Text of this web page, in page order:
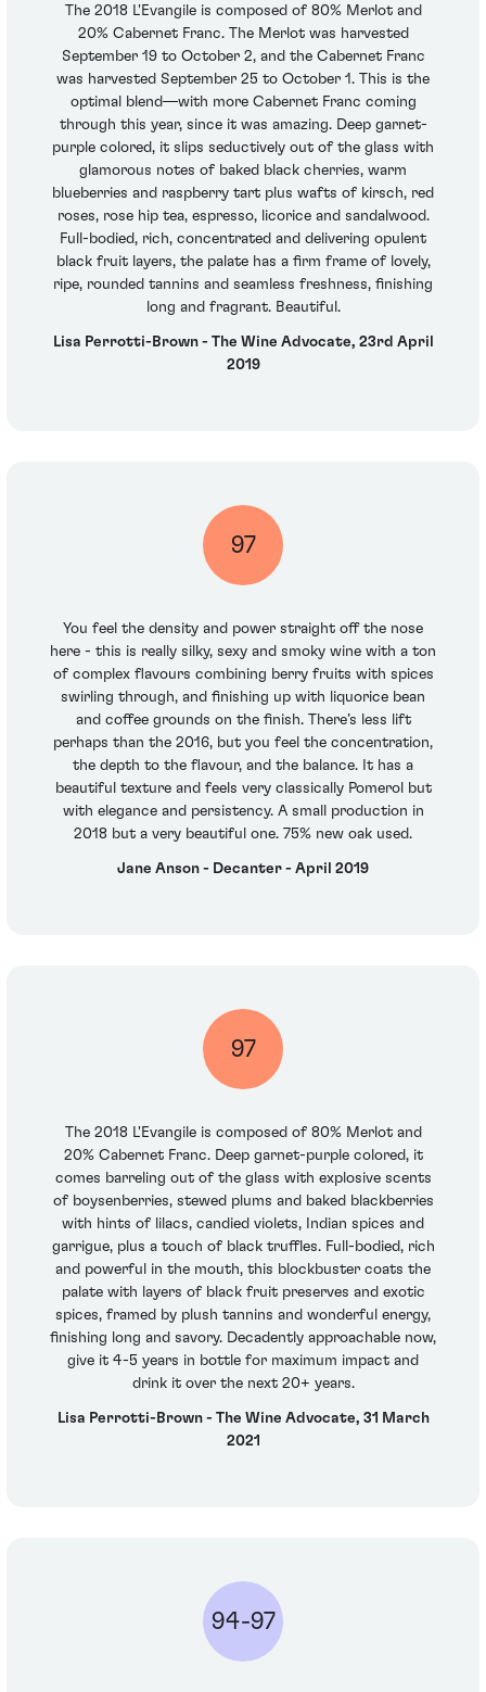
The 2018 L'Evangile is composed of 80% Merlot and
20% Cabernet Franc. The Merlot was harvested
September 19 to October 2, and the Cabernet Franc
was harvested September 25 to October 1. This is the
optimal blend—with more Cabernet Franc coming
through this year, since it was amazing. Deep garnet-
purple colored, it slips seductively out of the glass with
glamorous notes of baked black cherries, warm
blueberries and raspberry tart plus wafts of kirsch, red
roses, rose hip tea, espresso, licorice and sandalwood.
Full-bodied, rich, concentrated and delivering opulent
black fruit layers, the palate has a firm frame of lovely,
ripe, rounded tannins and seamless freshness, finishing
long and fragrant. Beautiful.
Lisa Perrotti-Brown - The Wine Advocate, 23rd April
2019
97
You feel the density and power straight off the nose
here - this is really silky, sexy and smoky wine with a ton
of complex flavours combining berry fruits with spices
swirling through, and finishing up with liquorice bean
and coffee grounds on the finish. There’s less lift
perhaps than the 2016, but you feel the concentration,
the depth to the flavour, and the balance. It has a
beautiful texture and feels very classically Pomerol but
with elegance and persistency. A small production in
2018 but a very beautiful one. 75% new oak used.
Jane Anson - Decanter - April 2019
97
The 2018 L'Evangile is composed of 80% Merlot and
20% Cabernet Franc. Deep garnet-purple colored, it
comes barreling out of the glass with explosive scents
of boysenberries, stewed plums and baked blackberries
with hints of lilacs, candied violets, Indian spices and
garrigue, plus a touch of black truffles. Full-bodied, rich
and powerful in the mouth, this blockbuster coats the
palate with layers of black fruit preserves and exotic
spices, framed by plush tannins and wonderful energy,
finishing long and savory. Decadently approachable now,
give it 4-5 years in bottle for maximum impact and
drink it over the next 20+ years.
Lisa Perrotti-Brown - The Wine Advocate, 31 March
2021
94-97